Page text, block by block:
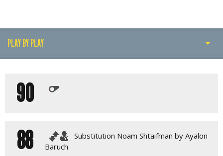
PLAY BY PLAY
LINE-UPS
90
88
Substitution Noam Shtaifman by Ayalon
Baruch